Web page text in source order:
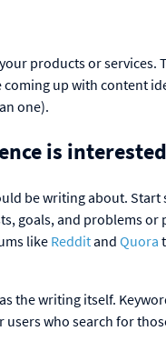
products or services.
coming up with content
one).
is
be writing about.
goals, and problems or
like Redditand Quora
the writing itself.
who search for